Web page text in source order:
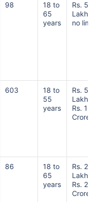
98
18 to
65
years
Rs. 5
Lakhs
no limit
603
18 to
55
years
Rs. 50
Lakhs
Rs. 10
Crores
86
18 to
65
years
Rs. 25
Lakhs
Rs. 20
Crores
₹ 630/Month*